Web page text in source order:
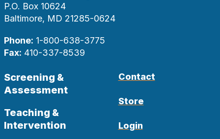
P.O. Box 10624
Baltimore, MD 21285-0624
Phone: 1-800-638-3775
Fax: 410-337-8539
Screening &
Assessment
Teaching &
Intervention
Contact
Store
Login